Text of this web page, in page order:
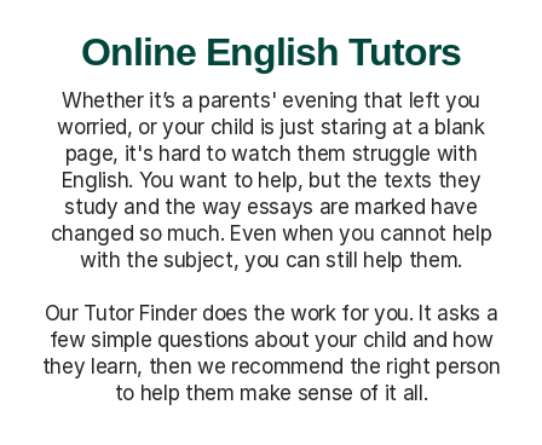
Online English Tutors
Whether it’s a parents' evening that left you
worried, or your child is just staring at a blank
page, it's hard to watch them struggle with
English. You want to help, but the texts they
study and the way essays are marked have
changed so much. Even when you cannot help
with the subject, you can still help them.
Our Tutor Finder does the work for you. It asks a
few simple questions about your child and how
they learn, then we recommend the right person
to help them make sense of it all.